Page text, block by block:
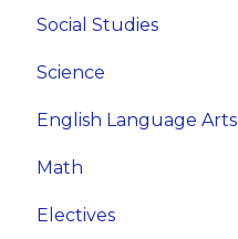
Social Studies
Science
English Language Arts
Math
Electives